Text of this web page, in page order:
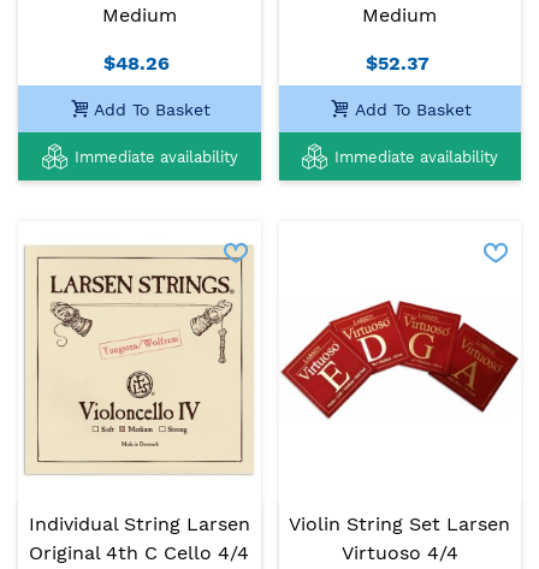
Medium
$48.26
Add To Basket
Immediate availability
Medium
$52.37
Add To Basket
Immediate availability
Individual String Larsen
Original 4th C Cello 4/4
Violin String Set Larsen
Virtuoso 4/4